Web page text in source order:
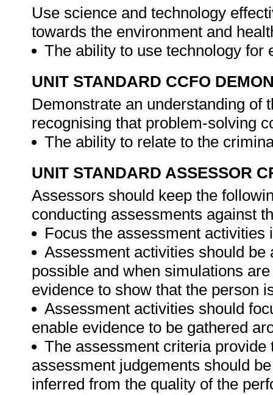
Use science and technology
towards the environment and
The ability to use technology
UNIT STANDARD CCFO
Demonstrate an understanding of
recognising that problem-solving
The ability to relate to the
UNIT STANDARD ASSESSOR
Assessors should keep the
conducting assessments against
Focus the assessment activities
Assessment activities should
possible and when simulations
evidence to show that the person
Assessment activities should
enable evidence to be gathered
The assessment criteria
assessment judgements should
inferred from the quality of the